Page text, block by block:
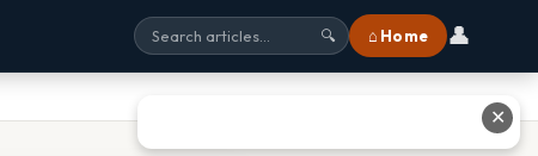
🔍 ⌂ Home 👤
✕